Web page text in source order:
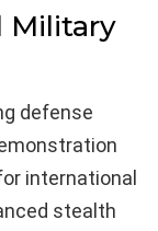
Military
defense
international
stealth